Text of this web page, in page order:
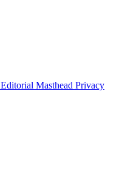
Editorial Masthead Privacy